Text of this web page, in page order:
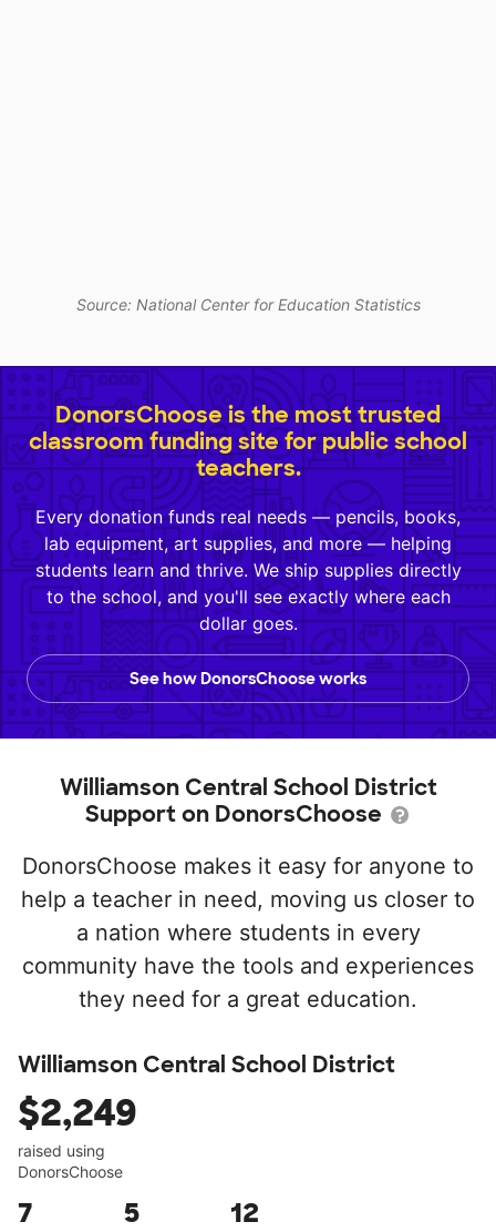
Source: National Center for Education Statistics
DonorsChoose is the most trusted
classroom funding site for public school
teachers.
Every donation funds real needs — pencils, books,
lab equipment, art supplies, and more — helping
students learn and thrive. We ship supplies directly
to the school, and you'll see exactly where each
dollar goes.
See how DonorsChoose works
Williamson Central School District
Support on DonorsChoose
DonorsChoose makes it easy for anyone to
help a teacher in need, moving us closer to
a nation where students in every
community have the tools and experiences
they need for a great education.
Williamson Central School District
$2,249
raised using
DonorsChoose
7 5 12